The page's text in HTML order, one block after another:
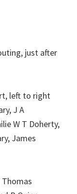
just after
left to right
J A
W T Doherty,
James
Thomas